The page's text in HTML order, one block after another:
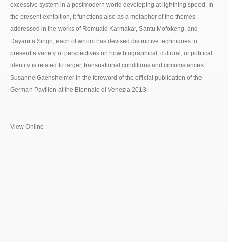
excessive system in a postmodern world developing at lightning speed. In
the present exhibition, it functions also as a metaphor of the themes
addressed in the works of Romuald Karmakar, Santu Mofokeng, and
Dayanita Singh, each of whom has devised distinctive techniques to
present a variety of perspectives on how biographical, cultural, or political
identity is related to larger, transnational conditions and circumstances.”
Susanne Gaensheimer in the foreword of the official publication of the
German Pavilion at the Biennale di Venezia 2013
View Online